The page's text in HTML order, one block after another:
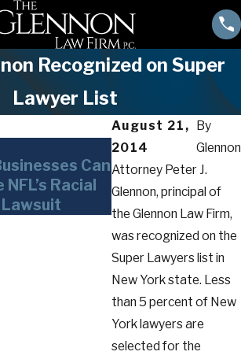
Recognized on Super
Lawyer List
August 21,
2014
By
Glennon
Attorney Peter J.
Glennon, principal of
the Glennon Law Firm,
was recognized on the
Super Lawyers list in
New York state. Less
than 5 percent of New
York lawyers are
selected for the
Can
Racial
Nov 11, 2021
10 Things Every
Employer
Covid-19